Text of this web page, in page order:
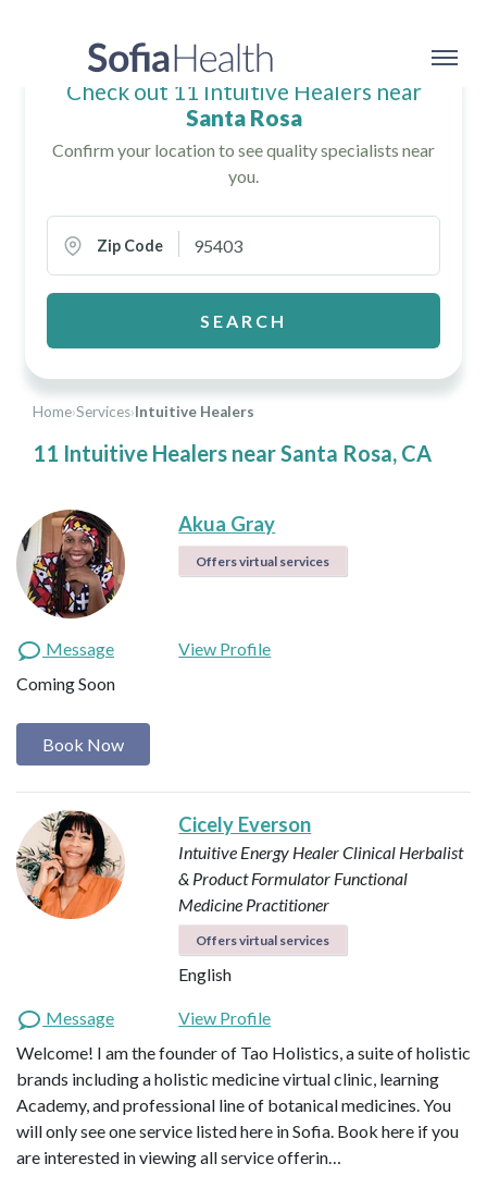
Home›Services›Intuitive Healers
11 Intuitive Healers near Santa Rosa, CA
Check out 11 Intuitive Healers near
Santa Rosa
Confirm your location to see quality specialists near
you.
Zip Code
SEARCH
Akua Gray
Offers virtual services
Message
View Profile
Coming Soon
Book Now
Cicely Everson
Intuitive Energy HealerClinical Herbalist
& Product Formulator Functional
Medicine Practitioner
Offers virtual services
English
Message
View Profile
Welcome! I am the founder of Tao Holistics, a suite of holistic
brands including a holistic medicine virtual clinic, learning
Academy, and professional line of botanical medicines. You
will only see one service listed here in Sofia. Book here if you
are interested in viewing all service offerin…